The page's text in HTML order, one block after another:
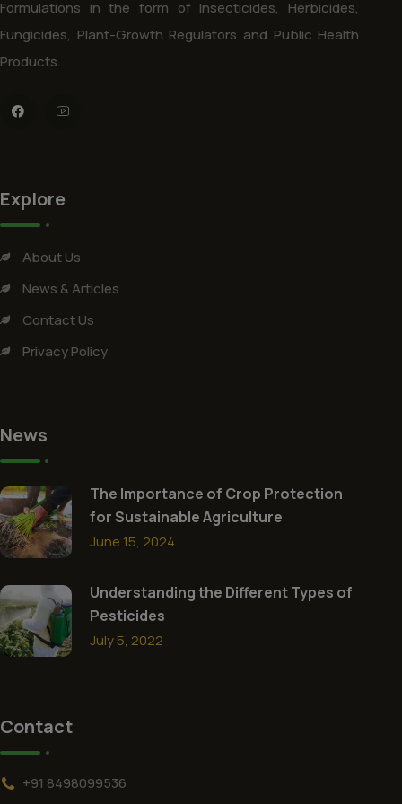
Formulations in the form of Insecticides, Herbicides,
Fungicides, Plant-Growth Regulators and Public Health
Products.
Explore
About Us
News & Articles
Contact Us
Privacy Policy
News
The Importance of Crop Protection
for Sustainable Agriculture
June 15, 2024
Understanding the Different Types of
Pesticides
July 5, 2022
Contact
+91 8498099536